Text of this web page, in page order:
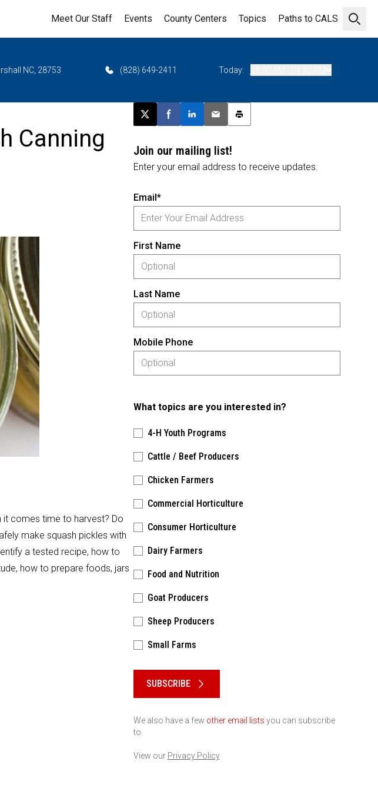
Open
Meet Our Staff Events County Centers Topics Paths to CALS
NC, 28753 (828) 649-2411 Today:
Canning
it comes time to harvest? Do
make squash pickles with
a tested recipe, how to
how to prepare foods, jars
Post this page on X
Share on Facebook
Share on LinkedIn
Email this article
Print this article
Join our mailing list!
Enter your email address to receive updates.
Email*
First Name
Last Name
Mobile Phone
What topics are you interested in?
4-H Youth Programs
Cattle / Beef Producers
Chicken Farmers
Commercial Horticulture
Consumer Horticulture
Dairy Farmers
Food and Nutrition
Goat Producers
Sheep Producers
Small Farms
SUBSCRIBE
We also have a few other email lists you can subscribe
to.
View our Privacy Policy